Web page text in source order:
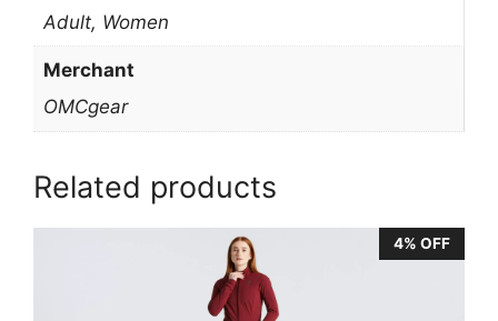
Adult, Women
Merchant
OMCgear
Related products
4% OFF